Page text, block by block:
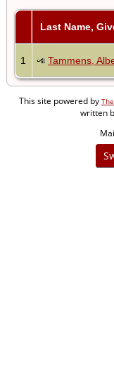
Last Name,
1 Tammens,
This site powered by
written